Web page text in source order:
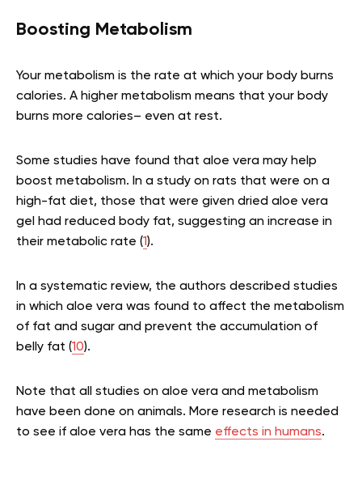
Boosting Metabolism
Your metabolism is the rate at which your body burns
calories. A higher metabolism means that your body
burns more calories– even at rest.
Some studies have found that aloe vera may help
boost metabolism. In a study on rats that were on a
high-fat diet, those that were given dried aloe vera
gel had reduced body fat, suggesting an increase in
their metabolic rate (1).
In a systematic review, the authors described studies
in which aloe vera was found to affect the metabolism
of fat and sugar and prevent the accumulation of
belly fat (10).
Note that all studies on aloe vera and metabolism
have been done on animals. More research is needed
to see if aloe vera has the same effects in humans.